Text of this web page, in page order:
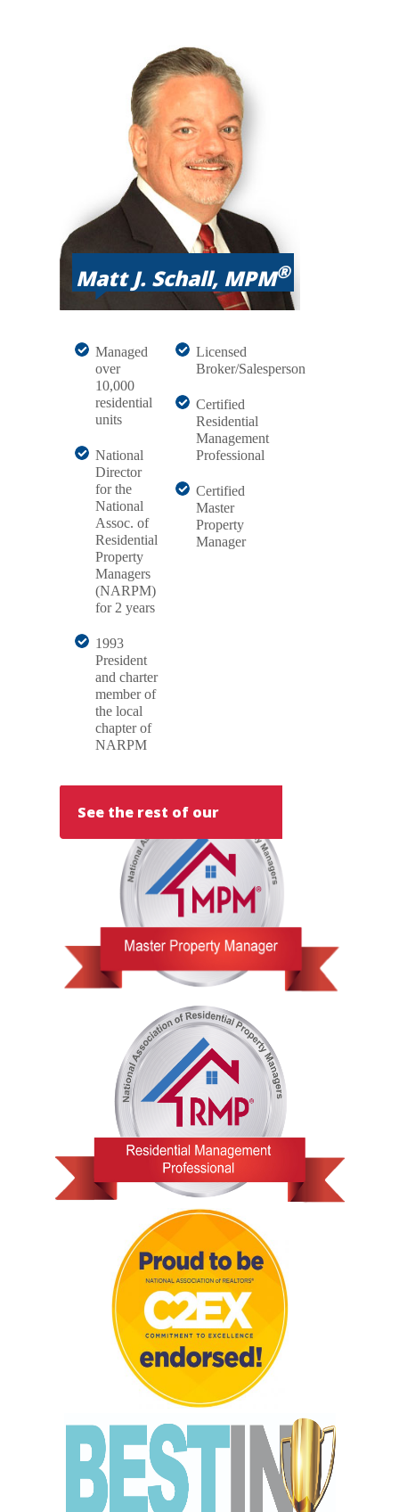
Matt J. Schall, MPM®
Managed
over
10,000
residential
units
National
Director
for the
National
Assoc. of
Residential
Property
Managers
(NARPM)
for 2 years
1993
President
and charter
member of
the local
chapter of
NARPM
Licensed
Broker/Salesperson
Certified
Residential
Management
Professional
Certified
Master
Property
Manager
See the rest of our